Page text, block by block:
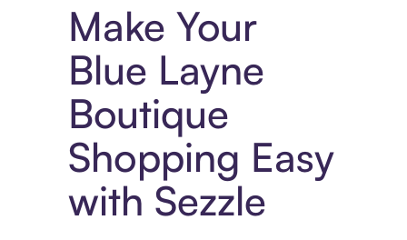
Make Your
Blue Layne
Boutique
Shopping Easy
with Sezzle